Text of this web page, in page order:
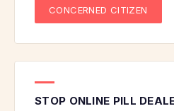
CONCERNED CITIZEN
STOP ONLINE PILL